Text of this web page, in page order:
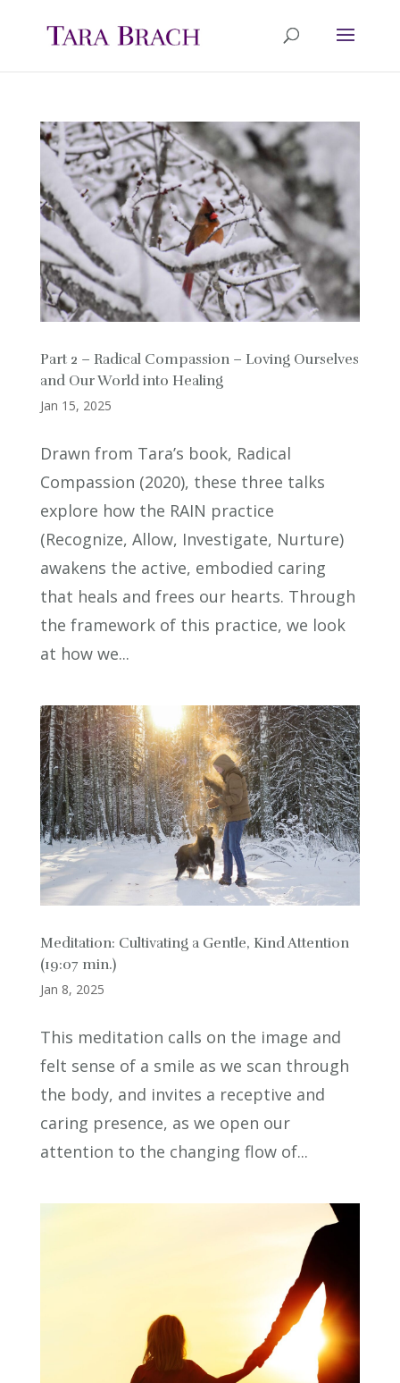
Part 2 – Radical Compassion – Loving Ourselves
and Our World into Healing
Jan 15, 2025
Drawn from Tara’s book, Radical
Compassion (2020), these three talks
explore how the RAIN practice
(Recognize, Allow, Investigate, Nurture)
awakens the active, embodied caring
that heals and frees our hearts. Through
the framework of this practice, we look
at how we...
Meditation: Cultivating a Gentle, Kind Attention
(19:07 min.)
Jan 8, 2025
This meditation calls on the image and
felt sense of a smile as we scan through
the body, and invites a receptive and
caring presence, as we open our
attention to the changing flow of...